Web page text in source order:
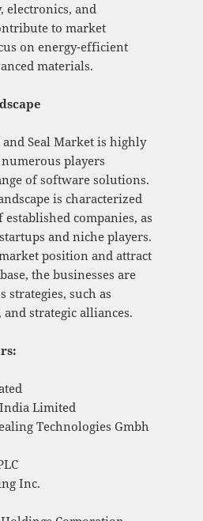
electronics, and
to market
on energy-efficient
materials.
and Seal Market is highly
players
of software solutions.
is characterized
established companies, as
and niche players.
position and attract
the businesses are
strategies, such as
strategic alliances.
Limited
Technologies Gmbh
Inc.